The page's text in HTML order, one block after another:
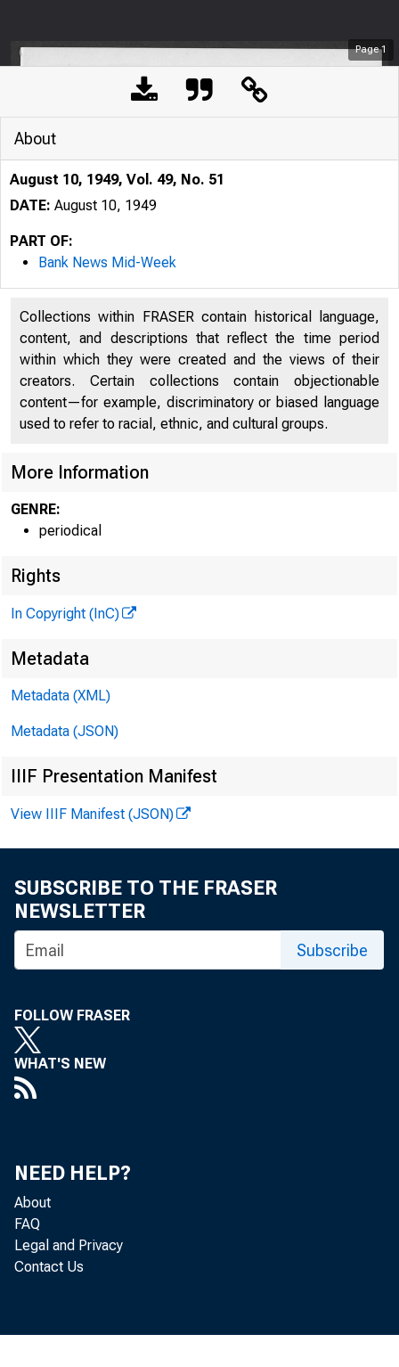
Page1
About
August 10, 1949, Vol. 49, No. 51
DATE: August 10, 1949
PART OF:
Bank News Mid-Week
Collections within FRASER contain historical language,
content, and descriptions that reflect the time period
within which they were created and the views of their
creators. Certain collections contain objectionable
content—for example, discriminatory or biased language
used to refer to racial, ethnic, and cultural groups.
More Information
GENRE:
periodical
Rights
In Copyright (InC)
Metadata
Metadata (XML)
Metadata (JSON)
IIIF Presentation Manifest
View IIIF Manifest (JSON)
SUBSCRIBE TO THE FRASER
NEWSLETTER
Subscribe
FOLLOW FRASER
WHAT'S NEW
NEED HELP?
About
FAQ
Legal and Privacy
Contact Us